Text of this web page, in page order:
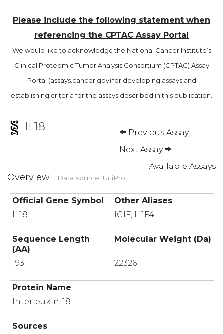
Please include the following statement when
referencing the CPTAC Assay Portal
We would like to acknowledge the National Cancer Institute’s
Clinical Proteomic Tumor Analysis Consortium (CPTAC) Assay
Portal (assays.cancer.gov) for developing assays and
establishing criteria for the assays described in this publication.
IL18
Previous Assay
Next Assay
Available Assays
Overview Data source: UniProt
Official Gene Symbol
Other Aliases
IL18
IGIF, IL1F4
Sequence Length
(AA)
Molecular Weight (Da)
193 22326
Protein Name
Interleukin-18
Sources